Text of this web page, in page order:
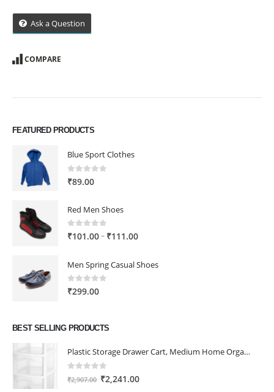
Ask a Question
COMPARE
FEATURED PRODUCTS
Blue Sport Clothes
0out of 5
₹89.00
Red Men Shoes
0out of 5
₹101.00– ₹111.00Price
₹101.00
Men Spring Casual Shoes
0out of 5
₹299.00
BEST SELLING PRODUCTS
Plastic Storage Drawer Cart, Medium Home Organization Storage Container with 3 Large Drawers w/Removeable Wheels，Set of 1 (White)
0 out of 5
₹2,907.00 Original
₹2,241.00Current